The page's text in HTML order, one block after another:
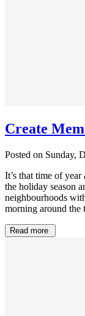
Create
Posted on Sunday,
It’s that time of
the holiday season
neighbourhoods
morning around the
Read more